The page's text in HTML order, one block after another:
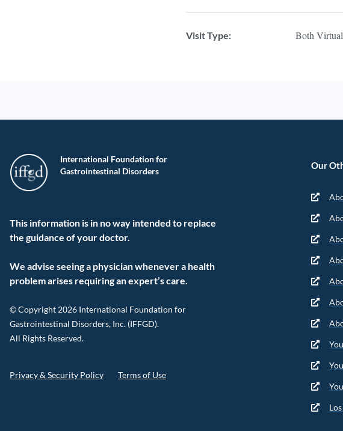
Visit Type: Both
International Foundation for
Gastrointestinal Disorders
This information is in no way intended to replace
the guidance of your doctor.
We advise seeing a physician whenever a health
problem arises requiring an expert’s care.
© Copyright 2026 International Foundation for
Gastrointestinal Disorders, Inc. (IFFGD).
All Rights Reserved.
Privacy & Security Policy Terms of Use
Our